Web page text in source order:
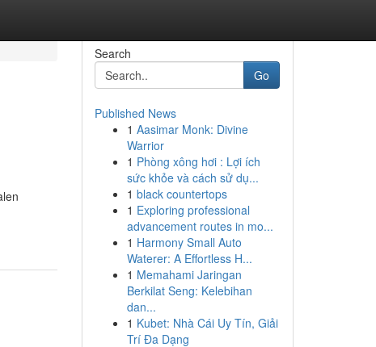
Search
Go
Published News
1 Aasimar Monk: Divine
Warrior
1 Phòng xông hơi : Lợi ích
sức khỏe và cách sử dụ...
1 black countertops
1 Exploring professional
advancement routes in mo...
1 Harmony Small Auto
Waterer: A Effortless H...
1 Memahami Jaringan
Berkilat Seng: Kelebihan
dan...
1 Kubet: Nhà Cái Uy Tín, Giải
Trí Đa Dạng